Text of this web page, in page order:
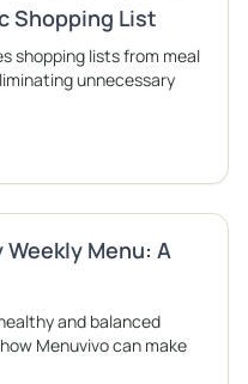
Shopping List
shopping lists from meal
unnecessary
Menu: A
and balanced
Menuvivo can make